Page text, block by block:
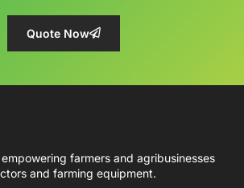
Quote Now
farmers and agribusinesses
and farming equipment.